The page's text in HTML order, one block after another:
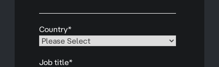
Country*
Job title*